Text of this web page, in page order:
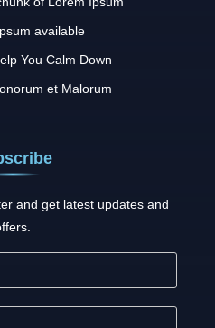
available
You Calm Down
et Malorum
and get latest updates and